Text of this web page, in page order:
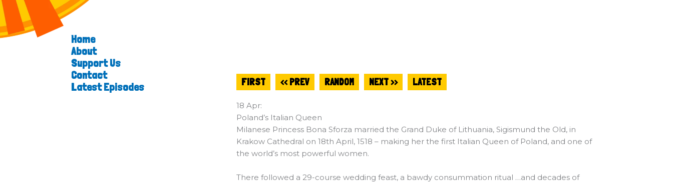
Home
About
Support Us
Contact
Latest Episodes
FIRST << PREV RANDOM NEXT >> LATEST
18 Apr:
Poland’s Italian Queen
Milanese Princess Bona Sforza married the Grand Duke of Lithuania, Sigismund the Old, in
Krakow Cathedral on 18th April, 1518 – making her the first Italian Queen of Poland, and one of
the world’s most powerful women.
There followed a 29-course wedding feast, a bawdy consummation ritual …and decades of